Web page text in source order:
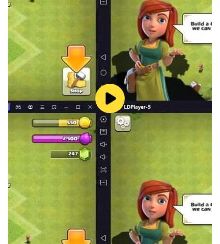
Simulator Offline Come with the Realistic Environment
of Heavy City Bus Driving. You Can Drive Public Bus,
Bus Passenger Driving, Through City Road of City Bus
Driving and Highway Ultimate Bus but Try to Avoid
Accidents of City Bus in City Coach Driving Game.
Us Bus Driving Game 3d: School Bus Driving 3d
Try to School Bus Driving 3d with Full Perfection in the
Euro City Driving. in Bus Simulator Offline You Can
Change Your City Bus Camera Angle in Euro City
Driving Simulator. Race with Your Euro Bus to Other
City Buses on City Roads and Feel the Indian Bus
Driving Simulator and Heavy Bus Driving on City Bus
Game.
City Coach Driving Game: Modern Bus Simulator
Offline